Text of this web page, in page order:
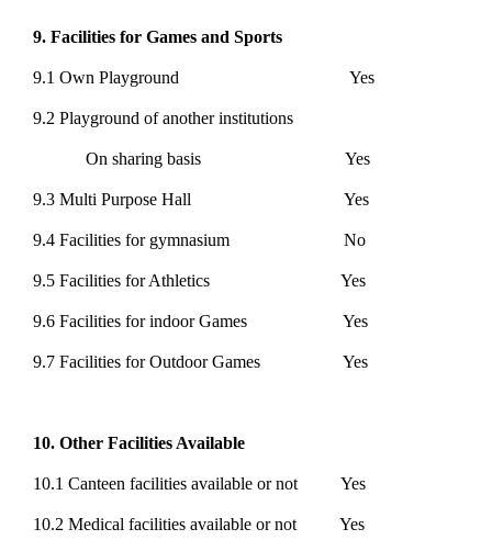
9. Facilities for Games and Sports
9.1 Own Playground Yes
9.2 Playground of another institutions
On sharing basis Yes
9.3 Multi Purpose Hall Yes
9.4 Facilities for gymnasium No
9.5 Facilities for Athletics Yes
9.6 Facilities for indoor Games Yes
9.7 Facilities for Outdoor Games Yes
10. Other Facilities Available
10.1 Canteen facilities available or not Yes
10.2 Medical facilities available or not Yes